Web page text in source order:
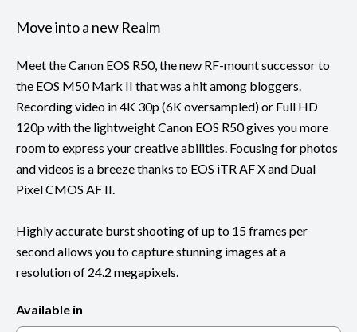
Move into a new Realm
Meet the Canon EOS R50, the new RF-mount successor to
the EOS M50 Mark II that was a hit among bloggers.
Recording video in 4K 30p (6K oversampled) or Full HD
120p with the lightweight Canon EOS R50 gives you more
room to express your creative abilities. Focusing for photos
and videos is a breeze thanks to EOS iTR AF X and Dual
Pixel CMOS AF II.
Highly accurate burst shooting of up to 15 frames per
second allows you to capture stunning images at a
resolution of 24.2 megapixels.
Available in